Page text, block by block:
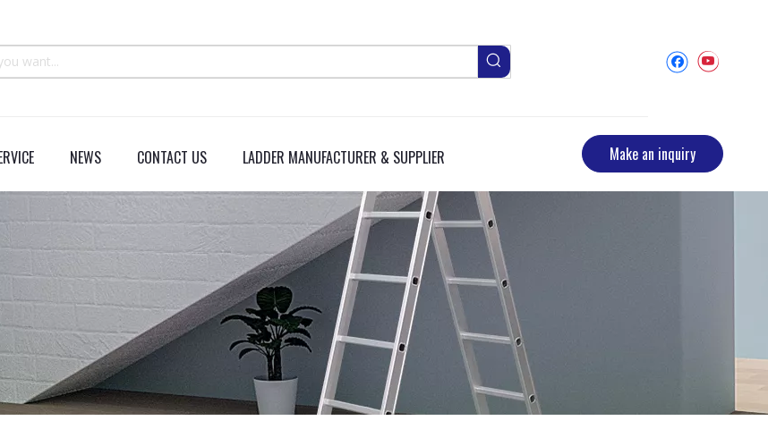
NEWS CONTACT US LADDER MANUFACTURER & SUPPLIER Make an inquiry